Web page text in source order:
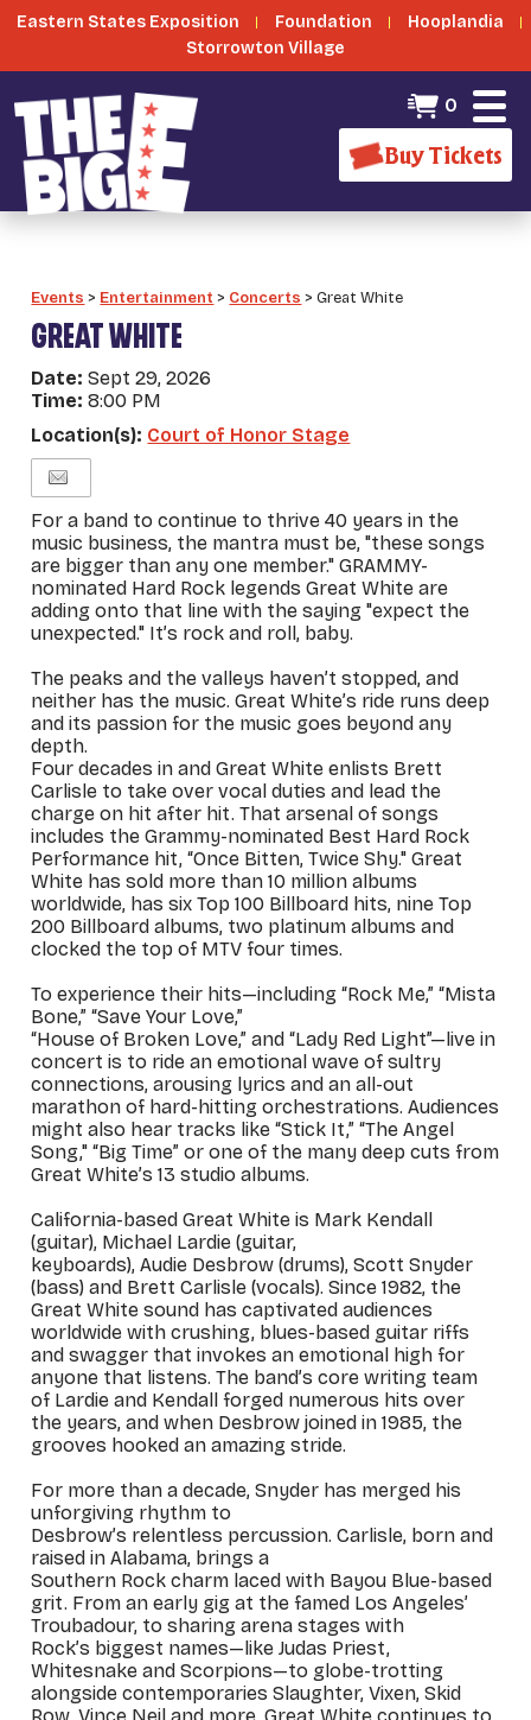
Eastern States Exposition Foundation
Hooplandia
Storrowton Village
0
Buy Tickets
Events > Entertainment > Concerts >Great White
GREAT WHITE
Date:Sept 29, 2026
Time:8:00 PM
Location(s): Court of Honor Stage
For a band to continue to thrive 40 years in the
music business, the mantra must be, "these songs
are bigger than any one member." GRAMMY-
nominated Hard Rock legends Great White are
adding onto that line with the saying "expect the
unexpected." It’s rock and roll, baby.
The peaks and the valleys haven’t stopped, and
neither has the music. Great White’s ride runs deep
and its passion for the music goes beyond any
depth.
Four decades in and Great White enlists Brett
Carlisle to take over vocal duties and lead the
charge on hit after hit. That arsenal of songs
includes the Grammy-nominated Best Hard Rock
Performance hit, “Once Bitten, Twice Shy." Great
White has sold more than 10 million albums
worldwide, has six Top 100 Billboard hits, nine Top
200 Billboard albums, two platinum albums and
clocked the top of MTV four times.
To experience their hits—including “Rock Me,” “Mista
Bone,” “Save Your Love,”
“House of Broken Love,” and “Lady Red Light”—live in
concert is to ride an emotional wave of sultry
connections, arousing lyrics and an all-out
marathon of hard-hitting orchestrations. Audiences
might also hear tracks like “Stick It,” “The Angel
Song," “Big Time” or one of the many deep cuts from
Great White’s 13 studio albums.
California-based Great White is Mark Kendall
(guitar), Michael Lardie (guitar,
keyboards), Audie Desbrow (drums), Scott Snyder
(bass) and Brett Carlisle (vocals). Since 1982, the
Great White sound has captivated audiences
worldwide with crushing, blues-based guitar riffs
and swagger that invokes an emotional high for
anyone that listens. The band’s core writing team
of Lardie and Kendall forged numerous hits over
the years, and when Desbrow joined in 1985, the
grooves hooked an amazing stride.
For more than a decade, Snyder has merged his
unforgiving rhythm to
Desbrow’s relentless percussion. Carlisle, born and
raised in Alabama, brings a
Southern Rock charm laced with Bayou Blue-based
grit. From an early gig at the famed Los Angeles’
Troubadour, to sharing arena stages with
Rock’s biggest names—like Judas Priest,
Whitesnake and Scorpions—to globe-trotting
alongside contemporaries Slaughter, Vixen, Skid